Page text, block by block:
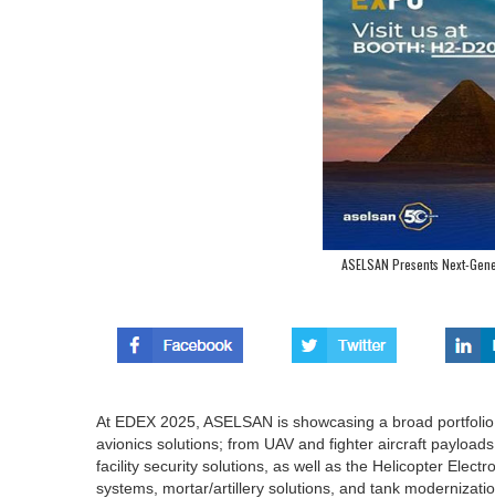
ASELSAN Presents Next-
At EDEX 2025, ASELSAN is showcasing a broad
avionics solutions; from UAV and fighter aircraft
facility security solutions, as well as the Helicopter
systems, mortar/artillery solutions, and tank